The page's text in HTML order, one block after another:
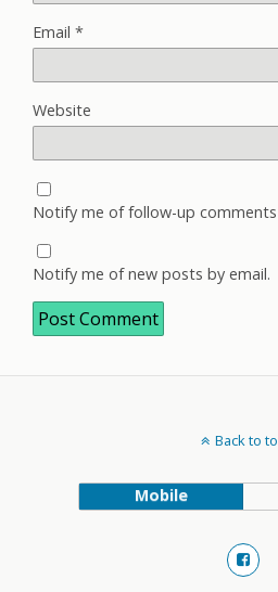
Email *
Website
Notify me of follow-up comments
Notify me of new posts by email.
Back to
Mobile